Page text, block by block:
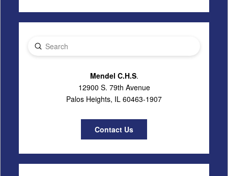
Search
Submit
Mendel C.H.S.
12900 S. 79th Avenue
Palos Heights, IL 60463-1907
Contact Us